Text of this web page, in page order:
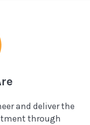
and deliver the
through